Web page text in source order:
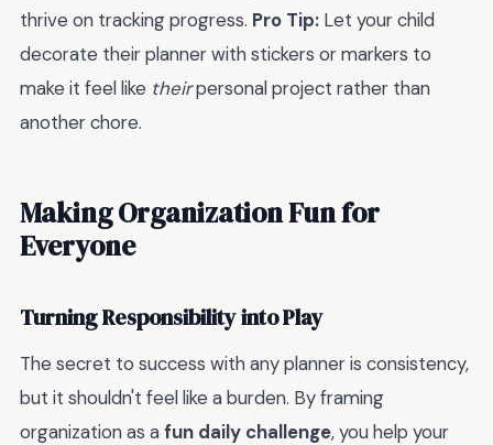
thrive on tracking progress. Pro Tip: Let your child
decorate their planner with stickers or markers to
make it feel like theirpersonal project rather than
another chore.
Making Organization Fun for
Everyone
Turning Responsibility into Play
The secret to success with any planner is consistency,
but it shouldn't feel like a burden. By framing
organization as afun daily challenge, you help your